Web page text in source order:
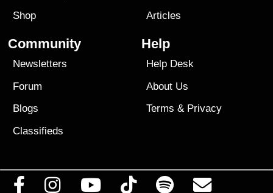
Shop
Articles
Community
Newsletters
Forum
Blogs
Classifieds
Help
Help Desk
About Us
Terms & Privacy